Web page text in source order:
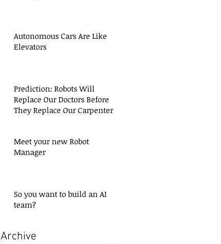
Autonomous Cars Are Like
Elevators
Prediction: Robots Will
Replace Our Doctors Before
They Replace Our Carpenters
Meet your new Robot
Manager
So you want to build an AI
team?
Archive